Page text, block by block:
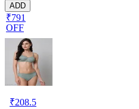
ADD
₹791
OFF
₹208.5